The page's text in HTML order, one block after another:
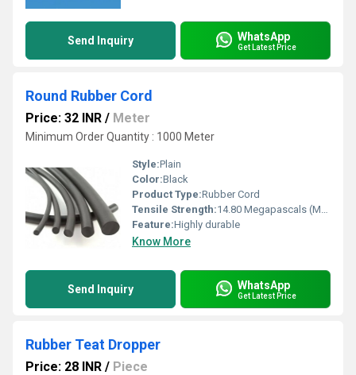
Send Inquiry WhatsApp
Get Latest Price
Round Rubber Cord
Price: 32 INR / Meter
Minimum Order Quantity : 1000 Meter
Style:Plain
Color:Black
Product Type:Rubber Cord
Tensile Strength:14.80 Megapascals (MPa )
Feature:Highly durable
Know More
Send Inquiry WhatsApp
Get Latest Price
Rubber Teat Dropper
Price: 28 INR / Piece